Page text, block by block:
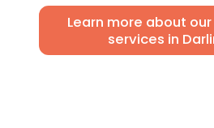
Learn more about
services in